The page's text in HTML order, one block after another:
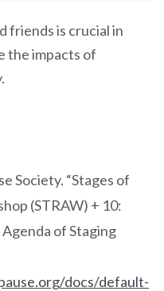
friends is crucial in
the impacts of
Society. “Stages of
(STRAW) + 10:
of Staging
docs/default-